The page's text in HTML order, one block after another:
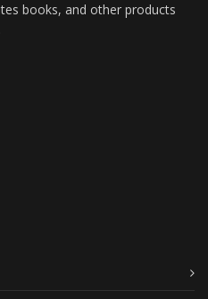
books, and other products